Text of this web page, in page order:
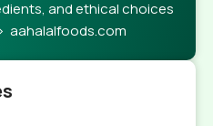
and ethical choices
aahalalfoods.com